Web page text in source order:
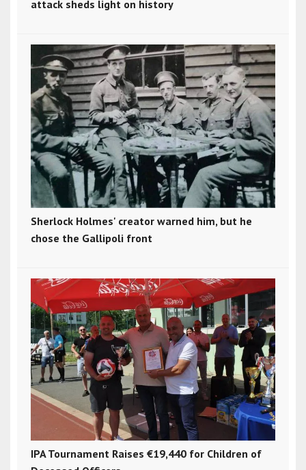
attack sheds light on history
Sherlock Holmes' creator warned him, but he
chose the Gallipoli front
IPA Tournament Raises €19,440 for Children of